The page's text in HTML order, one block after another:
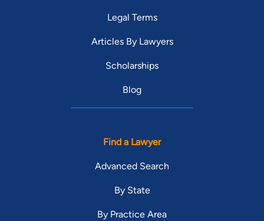
Legal Terms
Articles By Lawyers
Scholarships
Blog
Find a Lawyer
Advanced Search
By State
By Practice Area